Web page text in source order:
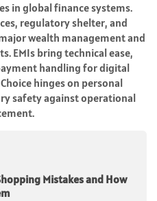
in global finance systems.
regulatory shelter, and
wealth management and
EMIs bring technical ease,
handling for digital
hinges on personal
safety against operational
Mistakes and How